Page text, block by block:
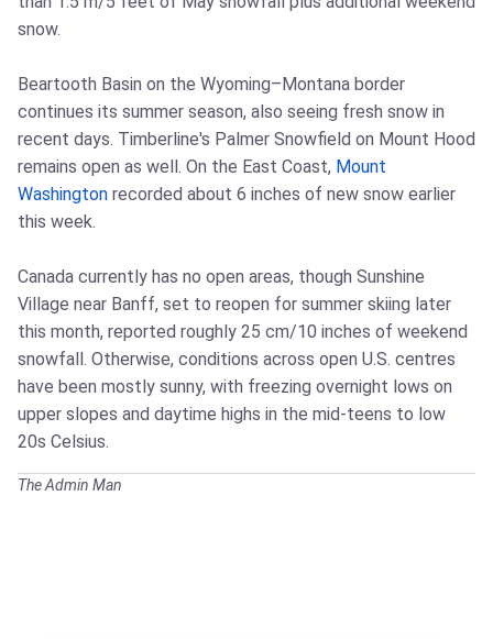
snow.
Beartooth Basin on the Wyoming–Montana border
continues its summer season, also seeing fresh snow in
recent days. Timberline's Palmer Snowfield on Mount Hood
remains open as well. On the East Coast, Mount
Washington recorded about 6 inches of new snow earlier
this week.
Canada currently has no open areas, though Sunshine
Village near Banff, set to reopen for summer skiing later
this month, reported roughly 25 cm/10 inches of weekend
snowfall. Otherwise, conditions across open U.S. centres
have been mostly sunny, with freezing overnight lows on
upper slopes and daytime highs in the mid-teens to low
20s Celsius.
The Admin Man